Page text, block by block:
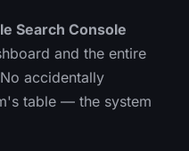
Search Console
and the entire
accidentally
table — the system